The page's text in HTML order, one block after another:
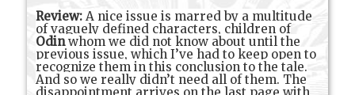
Review: A nice issue is marred by a multitude
of vaguely defined characters, children of
Odinwhom we did not know about until the
previous issue, which I’ve had to keep open to
recognize them in this conclusion to the tale.
And so we really didn’t need all of them. The